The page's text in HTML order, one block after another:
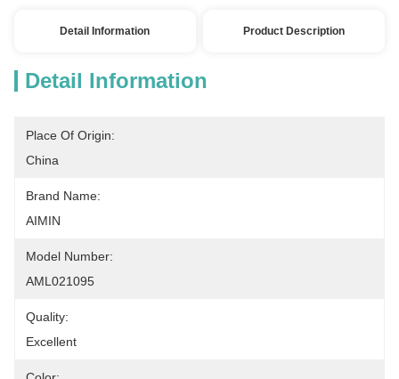
Detail Information Product Description
Detail Information
Place Of Origin:
China
Brand Name:
AIMIN
Model Number:
AML021095
Quality:
Excellent